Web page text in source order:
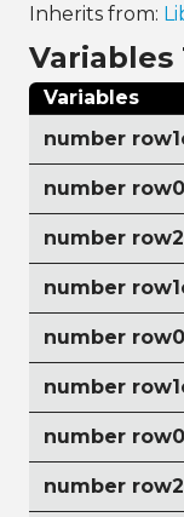
Inherits from:
Variables
Variables
number
number
number
number
number
number
number
number